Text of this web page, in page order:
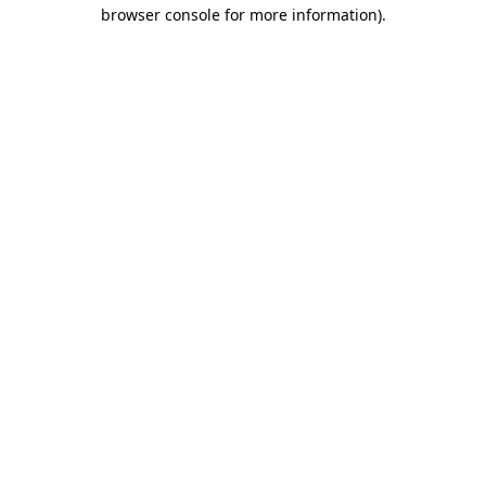
browser console for more information).